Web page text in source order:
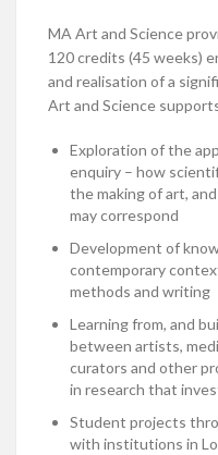
MA Art and Science
120 credits (45 weeks)
and realisation of a
Art and Science
Exploration of the
enquiry – how
the making of art,
may correspond
Development of
contemporary
methods and writing
Learning from, and
between artists,
curators and other
in research that
Student projects
with institutions in